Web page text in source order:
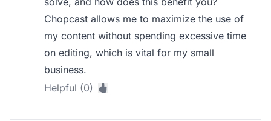
Chopcast allows me to maximize the use of
my content without spending excessive time
on editing, which is vital for my small
business.
Helpful (0)